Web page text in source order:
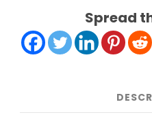
Spread